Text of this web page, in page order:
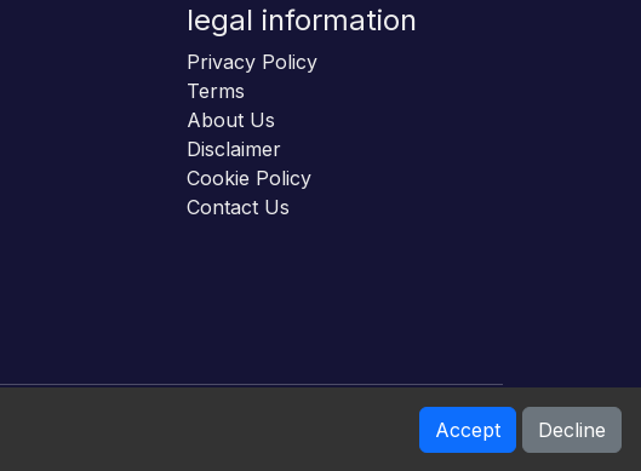
legal information
Privacy Policy
Terms
About Us
Disclaimer
Cookie Policy
Contact Us
Accept Decline